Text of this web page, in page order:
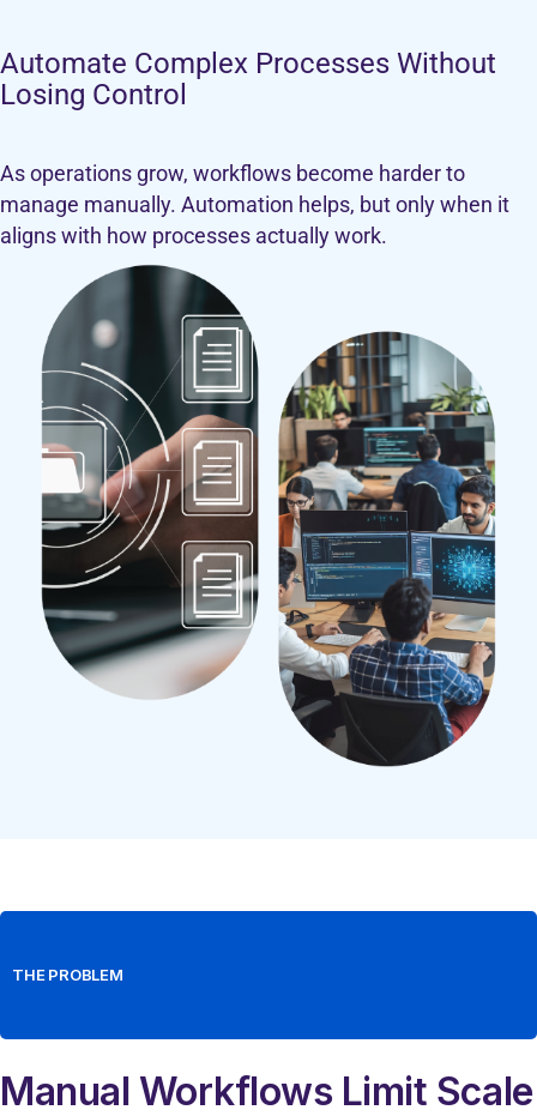
Automate Complex Processes Without
Losing Control
As operations grow, workflows become harder to
manage manually. Automation helps, but only when it
aligns with how processes actually work.
THE PROBLEM
Manual Workflows Limit Scale